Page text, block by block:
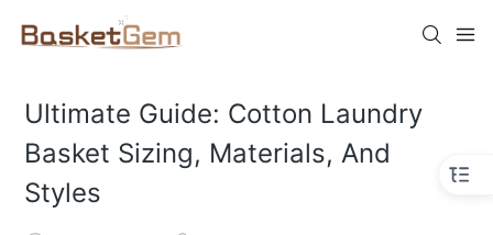
Ultimate Guide: Cotton Laundry
Basket Sizing, Materials, And
Styles